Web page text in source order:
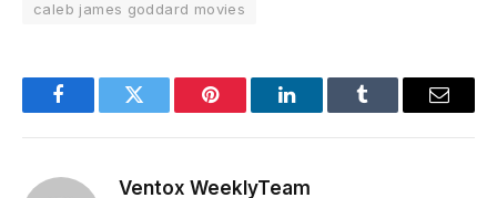
caleb james goddard movies
FacebookTwitter Pinterest LinkedInTumblr Email
Ventox WeeklyTeam